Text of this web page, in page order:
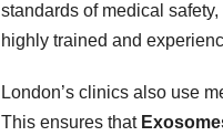
standards of medical
highly trained and
London’s clinics also use
This ensures that